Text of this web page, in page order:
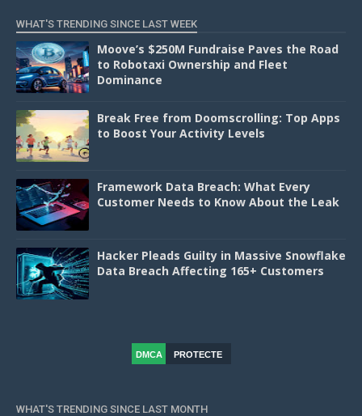
WHAT'S TRENDING SINCE LAST WEEK
Moove’s $250M Fundraise Paves the Road
to Robotaxi Ownership and Fleet
Dominance
Break Free from Doomscrolling: Top Apps
to Boost Your Activity Levels
Framework Data Breach: What Every
Customer Needs to Know About the Leak
Hacker Pleads Guilty in Massive Snowflake
Data Breach Affecting 165+ Customers
DMCA
PROTECTE
WHAT'S TRENDING SINCE LAST MONTH